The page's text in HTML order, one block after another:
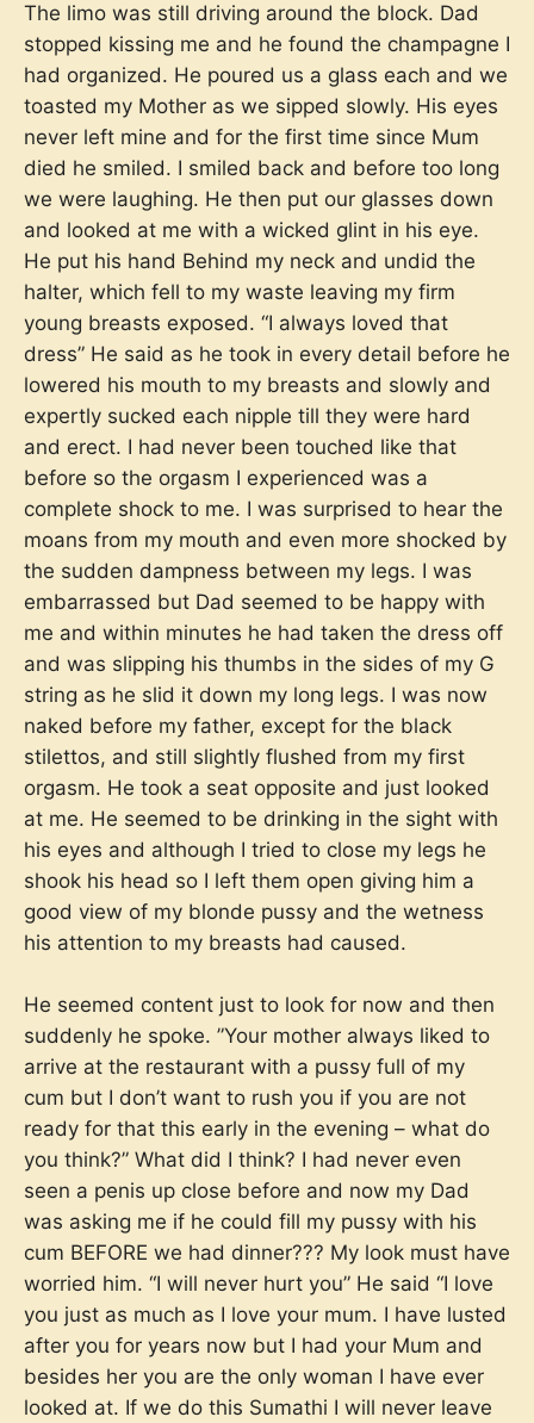
The limo was still driving around the block. Dad
stopped kissing me and he found the champagne I
had organized. He poured us a glass each and we
toasted my Mother as we sipped slowly. His eyes
never left mine and for the first time since Mum
died he smiled. I smiled back and before too long
we were laughing. He then put our glasses down
and looked at me with a wicked glint in his eye.
He put his hand Behind my neck and undid the
halter, which fell to my waste leaving my firm
young breasts exposed. “I always loved that
dress” He said as he took in every detail before he
lowered his mouth to my breasts and slowly and
expertly sucked each nipple till they were hard
and erect. I had never been touched like that
before so the orgasm I experienced was a
complete shock to me. I was surprised to hear the
moans from my mouth and even more shocked by
the sudden dampness between my legs. I was
embarrassed but Dad seemed to be happy with
me and within minutes he had taken the dress off
and was slipping his thumbs in the sides of my G
string as he slid it down my long legs. I was now
naked before my father, except for the black
stilettos, and still slightly flushed from my first
orgasm. He took a seat opposite and just looked
at me. He seemed to be drinking in the sight with
his eyes and although I tried to close my legs he
shook his head so I left them open giving him a
good view of my blonde pussy and the wetness
his attention to my breasts had caused.
He seemed content just to look for now and then
suddenly he spoke. ”Your mother always liked to
arrive at the restaurant with a pussy full of my
cum but I don’t want to rush you if you are not
ready for that this early in the evening – what do
you think?” What did I think? I had never even
seen a penis up close before and now my Dad
was asking me if he could fill my pussy with his
cum BEFORE we had dinner??? My look must have
worried him. “I will never hurt you” He said “I love
you just as much as I love your mum. I have lusted
after you for years now but I had your Mum and
besides her you are the only woman I have ever
looked at. If we do this Sumathi I will never leave